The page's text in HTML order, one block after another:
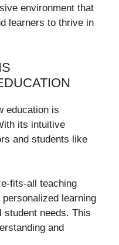
environment that
learners to thrive in
education is
its intuitive
and students like
fits-all teaching
learning
student needs. This
and